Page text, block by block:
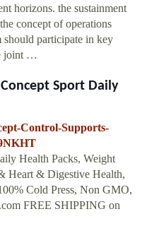
horizons. the sustainment
concept of operations
should participate in key
joint …
Sport Daily
Control-Supports-
Health Packs, Weight
Heart & Digestive Health,
Cold Press, Non GMO,
FREE SHIPPING on